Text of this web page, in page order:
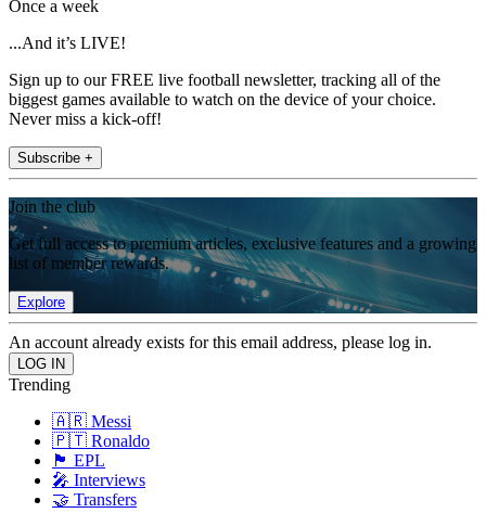
Once a week
...And it’s LIVE!
Sign up to our FREE live football newsletter, tracking all of the
biggest games available to watch on the device of your choice.
Never miss a kick-off!
Subscribe +
Join the club
Get full access to premium articles, exclusive features and a growing
list of member rewards.
Explore
An account already exists for this email address, please log in.
Trending
🇦🇷 Messi
🇵🇹 Ronaldo
🏴󠁧󠁢󠁥󠁮󠁧󠁿 EPL
🎤 Interviews
🤝 Transfers